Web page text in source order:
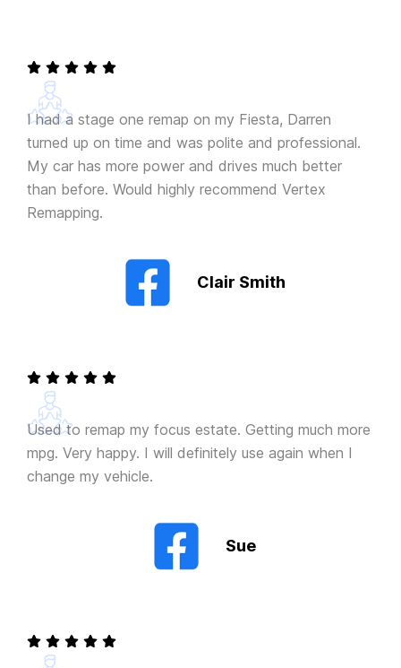
I had a stage one remap on my Fiesta, Darren
turned up on time and was polite and professional.
My car has more power and drives much better
than before. Would highly recommend Vertex
Remapping.
Clair Smith
Used to remap my focus estate. Getting much more
mpg. Very happy. I will definitely use again when I
change my vehicle.
Sue